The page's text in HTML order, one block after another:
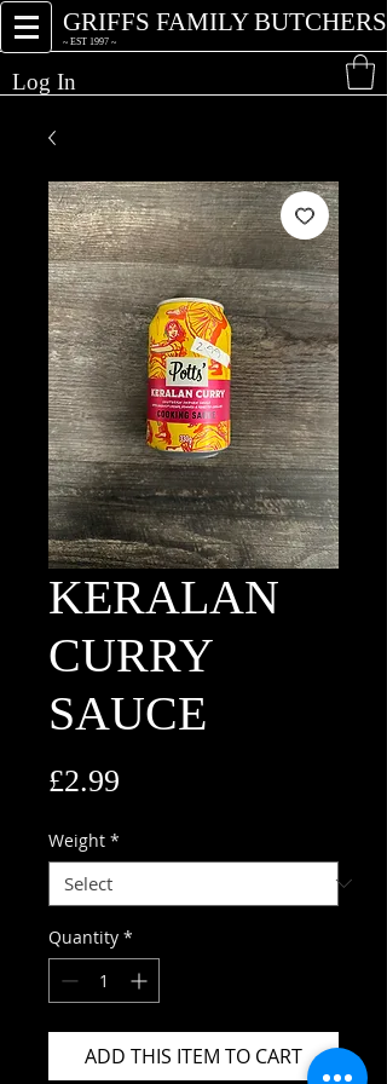
~ EST 1997 ~
GRIFFS FAMILY BUTCHERS
Log In
KERALAN
CURRY
SAUCE
£2.99
Weight *
Quantity *
ADD THIS ITEM TO CART